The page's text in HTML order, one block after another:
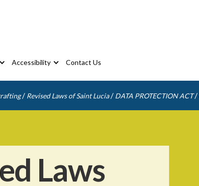
Accessibility Contact Us
/ Revised Laws of Saint Lucia / DATA PROTECTION ACT /
Laws